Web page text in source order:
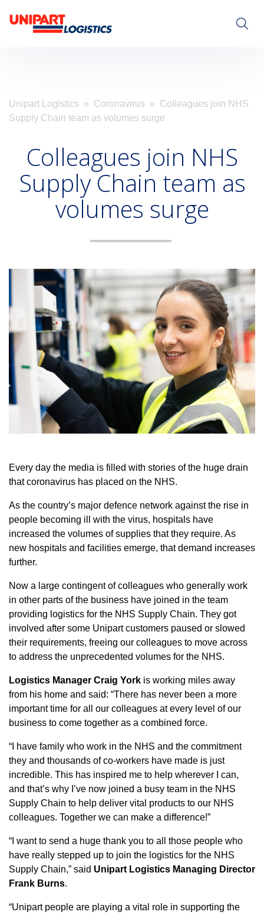
Unipart Logistics » Coronavirus » Colleagues join NHS
Supply Chain team as volumes surge
Colleagues join NHS
Supply Chain team as
volumes surge
Every day the media is filled with stories of the huge drain
that coronavirus has placed on the NHS.
As the country’s major defence network against the rise in
people becoming ill with the virus, hospitals have
increased the volumes of supplies that they require. As
new hospitals and facilities emerge, that demand increases
further.
Now a large contingent of colleagues who generally work
in other parts of the business have joined in the team
providing logistics for the NHS Supply Chain. They got
involved after some Unipart customers paused or slowed
their requirements, freeing our colleagues to move across
to address the unprecedented volumes for the NHS.
Logistics Manager Craig York is working miles away
from his home and said: “There has never been a more
important time for all our colleagues at every level of our
business to come together as a combined force.
“I have family who work in the NHS and the commitment
they and thousands of co-workers have made is just
incredible. This has inspired me to help wherever I can,
and that’s why I’ve now joined a busy team in the NHS
Supply Chain to help deliver vital products to our NHS
colleagues. Together we can make a difference!”
“I want to send a huge thank you to all those people who
have really stepped up to join the logistics for the NHS
Supply Chain,” said Unipart Logistics Managing Director
Frank Burns.
“Unipart people are playing a vital role in supporting the